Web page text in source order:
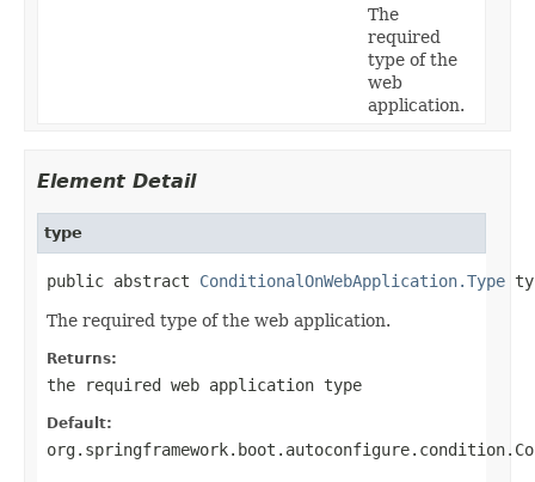
The
required
type of the
web
application.
Element Detail
type
public abstract ConditionalOnWebApplication.Type
The required type of the web application.
Returns:
the required web application type
Default: